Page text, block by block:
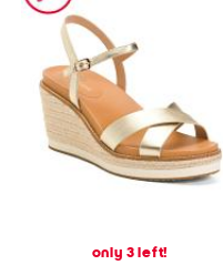
only 3 left!